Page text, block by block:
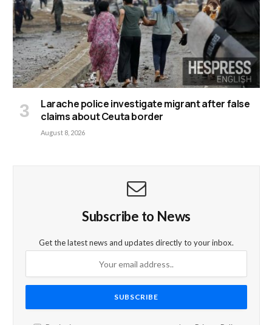
Larache police investigate migrant after false
claims about Ceuta border
August 8, 2026
Subscribe to News
Get the latest news and updates directly to your inbox.